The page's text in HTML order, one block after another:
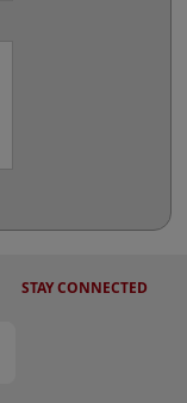
STAY CONNECTED